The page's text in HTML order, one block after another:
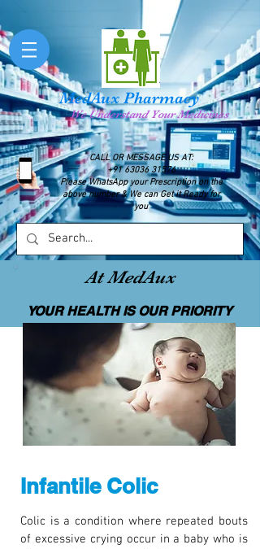
MedAux Pharmacy
We Understand Your Medicines
CALL OR MESSAGE US AT:
+91 63036 31576
Please WhatsApp your Prescription on the
above number & We can Get it Ready for
you
At MedAux
YOUR HEALTH IS OUR PRIORITY
Infantile Colic
Colic is a condition where repeated bouts
of excessive crying occur in a baby who is